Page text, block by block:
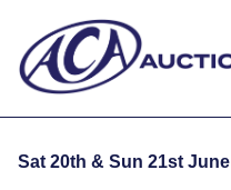
Sat 20th & Sun 21st June